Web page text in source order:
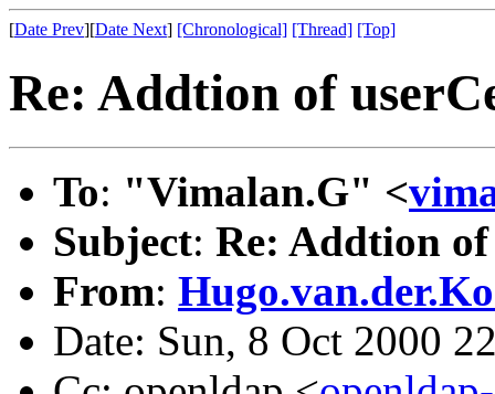
[Date Prev][Date Next] [Chronological] [Thread] [Top]
Re: Addtion of
To: "Vimalan.G" <
Subject: Re: Addtion
From:
Date: Sun, 8 Oct 2000